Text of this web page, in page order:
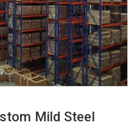
Mild Steel